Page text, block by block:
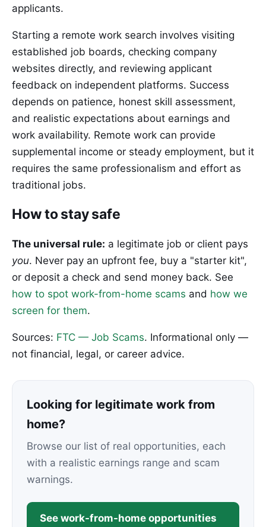
applicants.
Starting a remote work search involves visiting
established job boards, checking company
websites directly, and reviewing applicant
feedback on independent platforms. Success
depends on patience, honest skill assessment,
and realistic expectations about earnings and
work availability. Remote work can provide
supplemental income or steady employment, but it
requires the same professionalism and effort as
traditional jobs.
How to stay safe
The universal rule: a legitimate job or client pays
you. Never pay an upfront fee, buy a "starter kit",
or deposit a check and send money back. See
how to spot work-from-home scams and how we
screen for them.
Sources: FTC — Job Scams. Informational only —
not financial, legal, or career advice.
Looking for legitimate work from
home?
Browse our list of real opportunities, each
with a realistic earnings range and scam
warnings.
See work-from-home opportunities